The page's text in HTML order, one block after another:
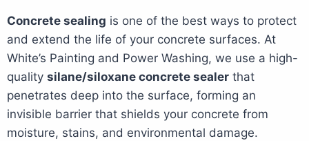
Concrete sealing is one of the best ways to protect
and extend the life of your concrete surfaces. At
White’s Painting and Power Washing, we use a high-
quality silane/siloxane concrete sealer that
penetrates deep into the surface, forming an
invisible barrier that shields your concrete from
moisture, stains, and environmental damage.